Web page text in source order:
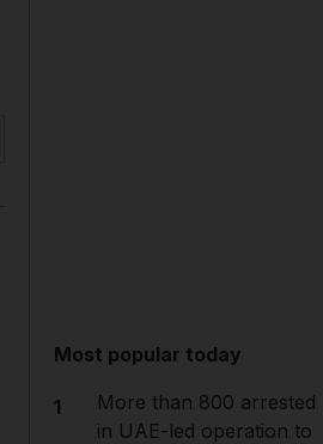
Most popular today
1
More than 800 arrested
in UAE-led operation to